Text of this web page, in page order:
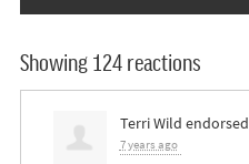
Showing 124 reactions
Terri Wild endorsed
7 years ago